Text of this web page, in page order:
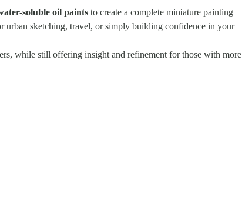
soluble oil paints to create a complete miniature painting
urban sketching, travel, or simply building confidence in your
while still offering insight and refinement for those with more